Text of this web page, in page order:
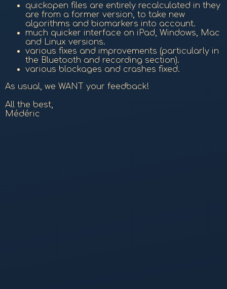
quickopen files are entirely recalculated in they
are from a former version, to take new
algorithms and biomarkers into account.
much quicker interface on iPad, Windows, Mac
and Linux versions.
various fixes and improvements (particularly in
the Bluetooth and recording section).
various blockages and crashes fixed.
As usual, we WANT your feedback!
All the best,
Médéric